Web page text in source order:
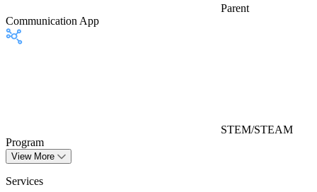
Parent
Communication App
STEM/STEAM
Program
View More
Services